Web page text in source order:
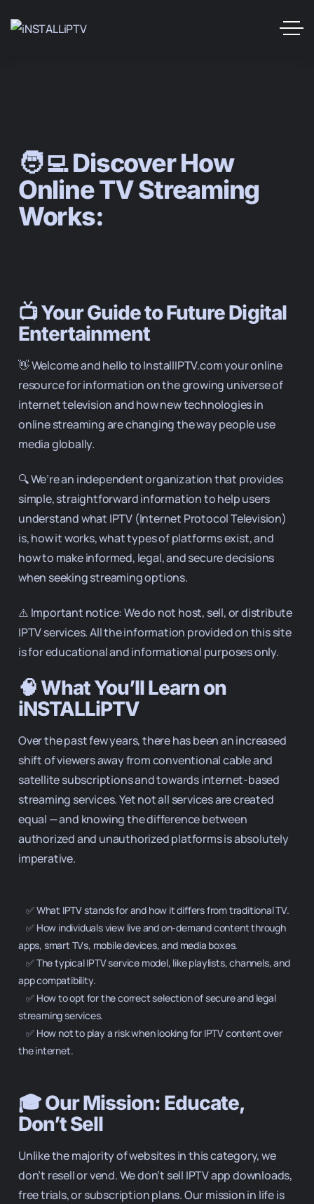
🧑‍💻 Discover How
Online TV Streaming
Works:
📺 Your Guide to Future Digital
Entertainment
👋 Welcome and hello to InstallIPTV.com your online
resource for information on the growing universe of
internet television and how new technologies in
online streaming are changing the way people use
media globally.
🔍 We’re an independent organization that provides
simple, straightforward information to help users
understand what IPTV (Internet Protocol Television)
is, how it works, what types of platforms exist, and
how to make informed, legal, and secure decisions
when seeking streaming options.
⚠️ Important notice: We do not host, sell, or distribute
IPTV services. All the information provided on this site
is for educational and informational purposes only.
🧠 What You’ll Learn on
iNSTALLiPTV
Over the past few years, there has been an increased
shift of viewers away from conventional cable and
satellite subscriptions and towards internet-based
streaming services. Yet not all services are created
equal — and knowing the difference between
authorized and unauthorized platforms is absolutely
imperative.
    ✅ What IPTV stands for and how it differs from traditional TV.
    ✅ How individuals view live and on-demand content through
apps, smart TVs, mobile devices, and media boxes.
    ✅ The typical IPTV service model, like playlists, channels, and
app compatibility.
    ✅ How to opt for the correct selection of secure and legal
streaming services.
    ✅ How not to play a risk when looking for IPTV content over
the internet.
🎓 Our Mission: Educate,
Don’t Sell
Unlike the majority of websites in this category, we
don’t resell or vend. We don’t sell IPTV app downloads,
free trials, or subscription plans. Our mission in life is